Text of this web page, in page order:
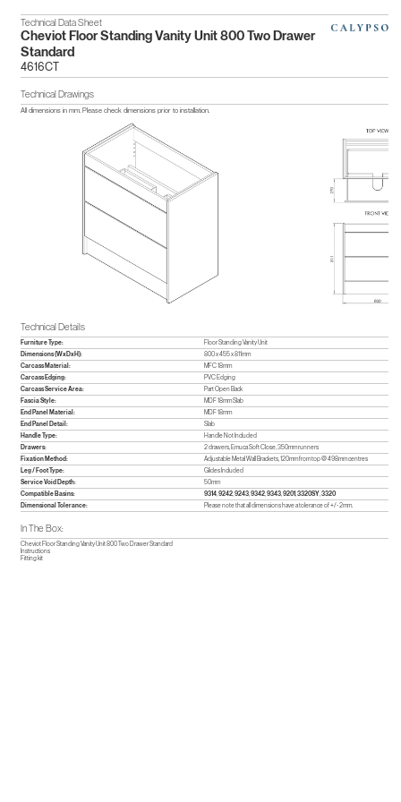
Technical Data Sheet
Cheviot Floor Standing Vanity Unit 800 Two Drawer
Standard
4616CT
Technical Drawings
All dimensions in mm. Please check dimensions prior to installation.
Technical Details
Furniture Type:
Floor Standing Vanity Unit
Dimensions (WxDxH):
800 x 455 x 811mm
Carcass Material:
MFC 18mm
Carcass Edging:
PVC Edging
Carcass Service Area:
Part Open Back
Fascia Style:
MDF 18mm Slab
End Panel Material:
MDF 18mm
End Panel Detail:
Slab
Handle Type:
Handle Not Included
Drawers:
2 drawers, Emuca Soft Close, 350mm runners
Fixation Method:
Adjustable Metal Wall Brackets, 120mm from top @ 498mm centres
Leg / Foot Type:
Glides Included
Service Void Depth:
50mm
Compatible Basins:
9314,9242,9243,9342,9343,9201,3320SY,3320
Dimensional Tolerance:
Please note that all dimensions have a tolerance of +/- 2mm.
In The Box:
Cheviot Floor Standing Vanity Unit 800 Two Drawer Standard
Instructions
Fitting kit